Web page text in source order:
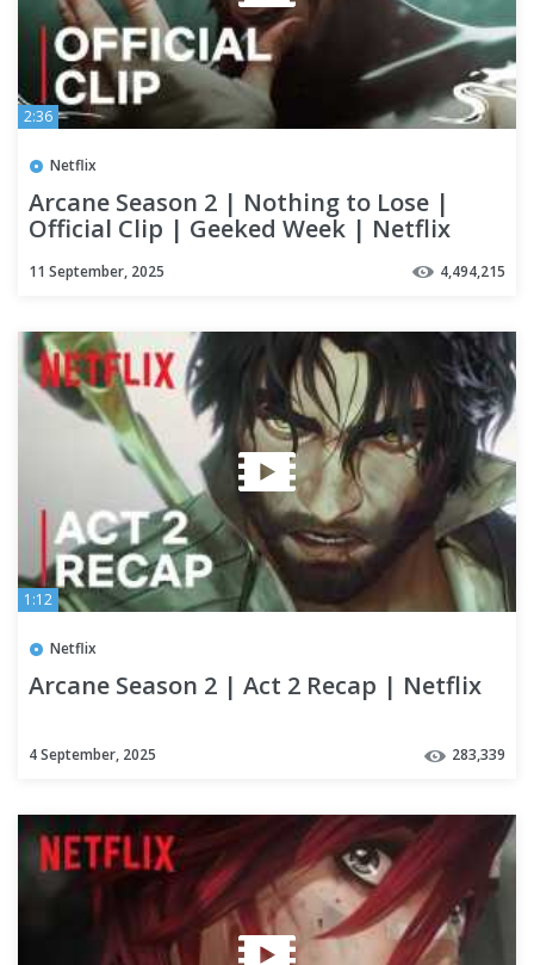
2:36
Netflix
Arcane Season 2 | Nothing to Lose |
Official Clip | Geeked Week | Netflix
11 September, 2025 4,494,215
1:12
Netflix
Arcane Season 2 | Act 2 Recap | Netflix
4 September, 2025 283,339